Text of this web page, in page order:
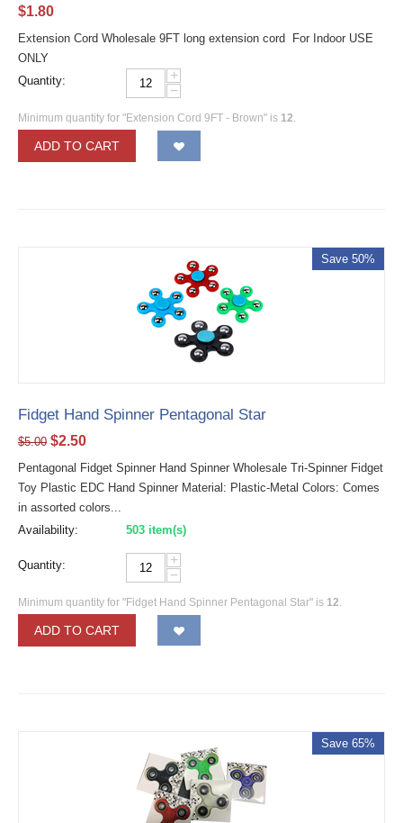
$1.80
Extension Cord Wholesale 9FT long extension cord For Indoor USE
ONLY
Quantity:
+
−
Minimum quantity for "Extension Cord 9FT - Brown" is 12.
ADD TO CART
Save 50%
Fidget Hand Spinner Pentagonal Star
$5.00 $2.50
Pentagonal Fidget Spinner Hand Spinner Wholesale Tri-Spinner Fidget
Toy Plastic EDC Hand Spinner Material: Plastic-Metal Colors: Comes
in assorted colors...
Availability:
503 item(s)
Quantity:
+
−
Minimum quantity for "Fidget Hand Spinner Pentagonal Star" is 12.
ADD TO CART
Save 65%